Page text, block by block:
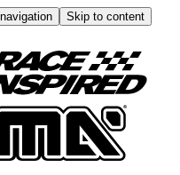
Skip to content